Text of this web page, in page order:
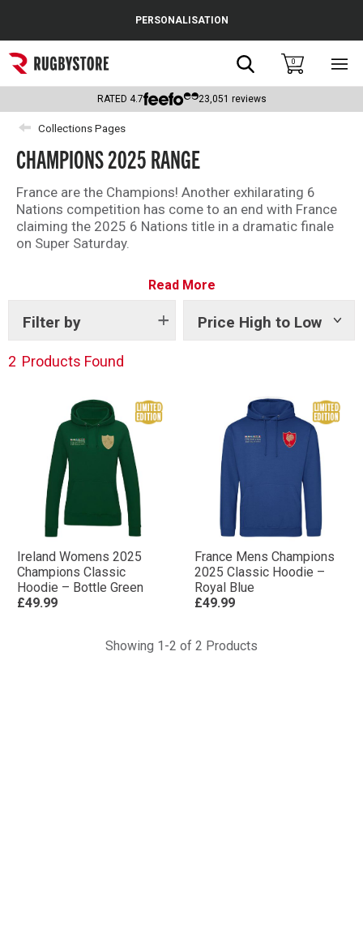
Popular Searches
Rugby Boots
England
Scotland
Wales
Headguards & Scrum Caps
PERSONALISATION
Search0
RATED 4.7 23,051 reviews
Collections Pages
CHAMPIONS 2025 RANGE
France are the Champions! Another exhilarating 6
Nations competition has come to an end with France
claiming the 2025 6 Nations title in a dramatic finale
on Super Saturday.
range with limited edition commemorate embroidery
design.
Read More
Filter by Price High to Low
Show
2 Products Found
Ireland Womens 2025
Champions Classic
Hoodie – Bottle Green
£49.99
France Mens Champions
2025 Classic Hoodie –
Royal Blue
£49.99
Showing 1-2 of 2 Products